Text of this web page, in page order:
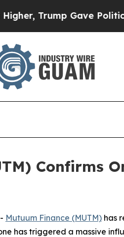
Gave Politically
Confirms
Mutuum Finance (MUTM) has
has triggered a massive